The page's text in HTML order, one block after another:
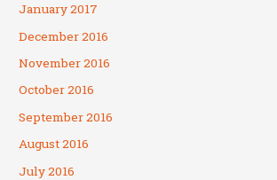
January 2017
December 2016
November 2016
October 2016
September 2016
August 2016
July 2016